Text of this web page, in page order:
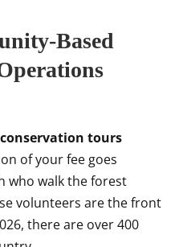
Based
tours
of your fee goes
who walk the forest
volunteers are the front
there are over 400